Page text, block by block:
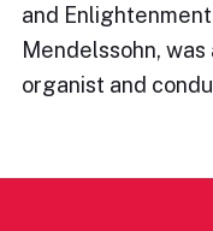
and
Mendelssohn, was
organist and